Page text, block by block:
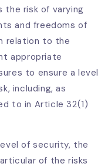
the risk of varying
and freedoms of
relation to the
appropriate
to ensure a level
including, as
to in Article 32(1)
of security, the
of the risks